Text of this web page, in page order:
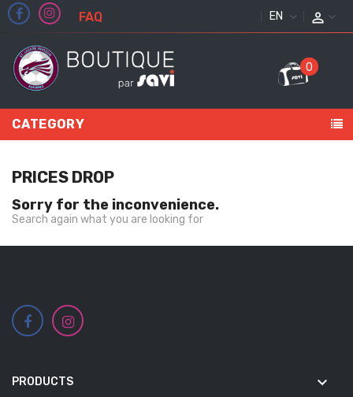
FAQ ENGLISH
0
CATEGORY
PRICES DROP
Sorry for the inconvenience.
Search again what you are looking for
PRODUCTS keyboard_arrow_down